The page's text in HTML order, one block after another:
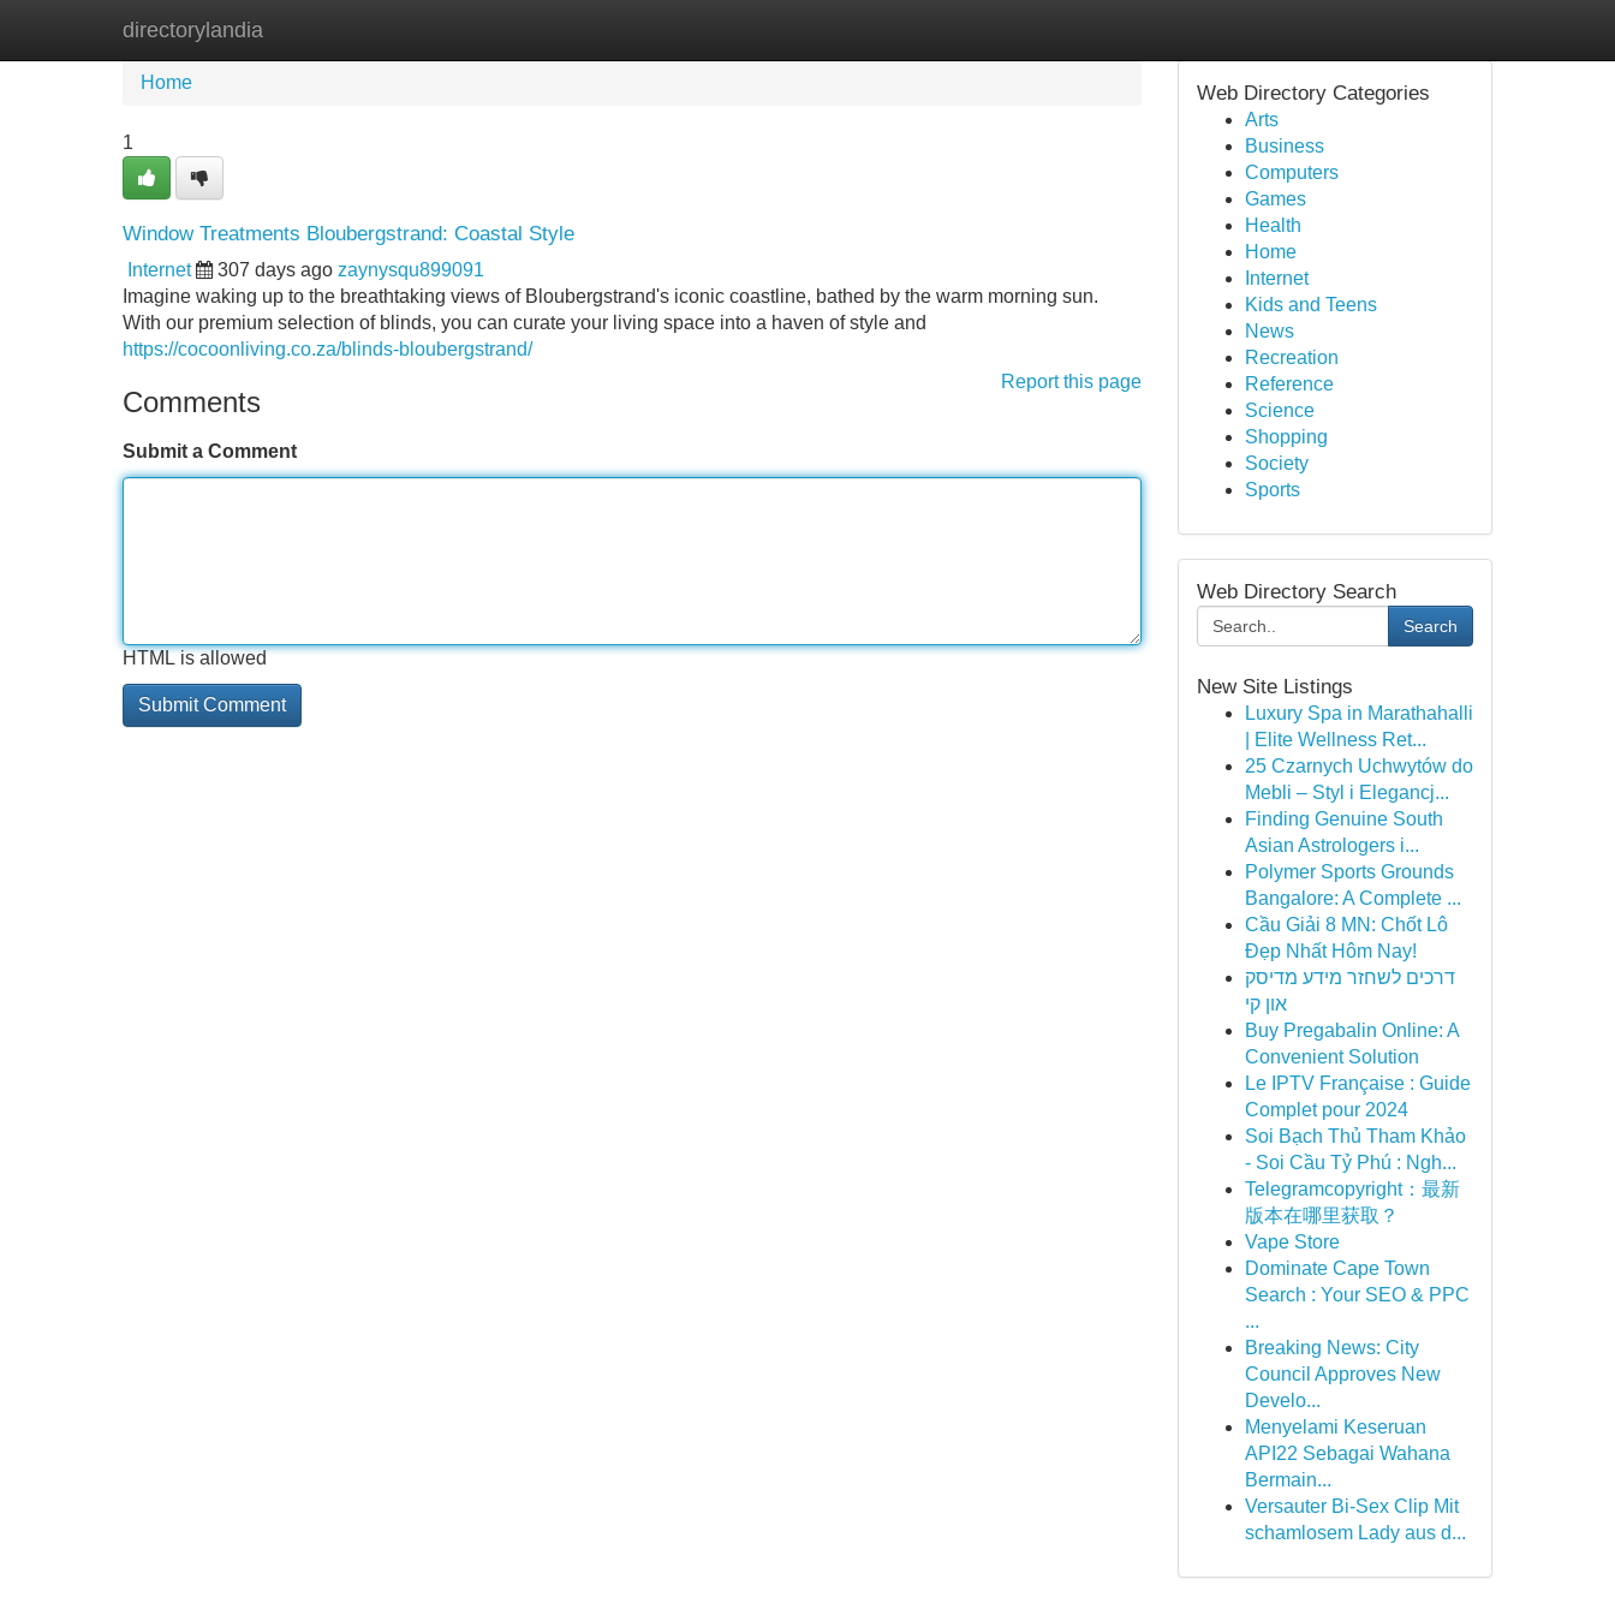
directorylandia
Home New Site Listings
Home
1
Window Treatments Bloubergstrand: Coastal Style
Internet 307 days ago zaynysqu899091
Imagine waking up to the breathtaking views of Bloubergstrand's iconic coastline, bathed by the warm morning sun.
With our premium selection of blinds, you can curate your living space into a haven of style and
https://cocoonliving.co.za/blinds-bloubergstrand/
Report this page
Comments
Submit a Comment
HTML is allowed
Web Directory Categories
Arts
Business
Computers
Games
Health
Home
Internet
Kids and Teens
News
Recreation
Reference
Science
Shopping
Society
Sports
Web Directory Search
Search
New Site Listings
Luxury Spa in Marathahalli
| Elite Wellness Ret...
25 Czarnych Uchwytów do
Mebli – Styl i Elegancj...
Finding Genuine South
Asian Astrologers i...
Polymer Sports Grounds
Bangalore: A Complete ...
Cầu Giải 8 MN: Chốt Lô
Đẹp Nhất Hôm Nay!
דרכים לשחזר מידע מדיסק
און קי
Buy Pregabalin Online: A
Convenient Solution
Le IPTV Française : Guide
Complet pour 2024
Soi Bạch Thủ Tham Khảo
- Soi Cầu Tỷ Phú : Ngh...
Telegramcopyright：最新
版本在哪里获取？
Vape Store
Dominate Cape Town
Search : Your SEO & PPC
...
Breaking News: City
Council Approves New
Develo...
Menyelami Keseruan
API22 Sebagai Wahana
Bermain...
Versauter Bi-Sex Clip Mit
schamlosem Lady aus d...